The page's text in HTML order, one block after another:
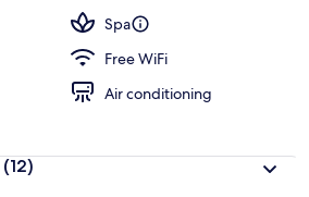
Spa
Free WiFi
Air conditioning
(12)